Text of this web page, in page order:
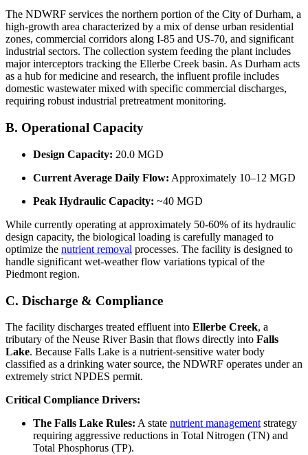
The NDWRF services the northern portion of the City of Durham, a
high-growth area characterized by a mix of dense urban residential
zones, commercial corridors along I-85 and US-70, and significant
industrial sectors. The collection system feeding the plant includes
major interceptors tracking the Ellerbe Creek basin. As Durham acts
as a hub for medicine and research, the influent profile includes
domestic wastewater mixed with specific commercial discharges,
requiring robust industrial pretreatment monitoring.
B. Operational Capacity
Design Capacity: 20.0 MGD
Current Average Daily Flow: Approximately 10–12 MGD
Peak Hydraulic Capacity: ~40 MGD
While currently operating at approximately 50-60% of its hydraulic
design capacity, the biological loading is carefully managed to
optimize the nutrient removal processes. The facility is designed to
handle significant wet-weather flow variations typical of the
Piedmont region.
C. Discharge & Compliance
The facility discharges treated effluent into Ellerbe Creek, a
tributary of the Neuse River Basin that flows directly into Falls
Lake. Because Falls Lake is a nutrient-sensitive water body
classified as a drinking water source, the NDWRF operates under an
extremely strict NPDES permit.
Critical Compliance Drivers:
The Falls Lake Rules: A state nutrient management strategy
requiring aggressive reductions in Total Nitrogen (TN) and
Total Phosphorus (TP).